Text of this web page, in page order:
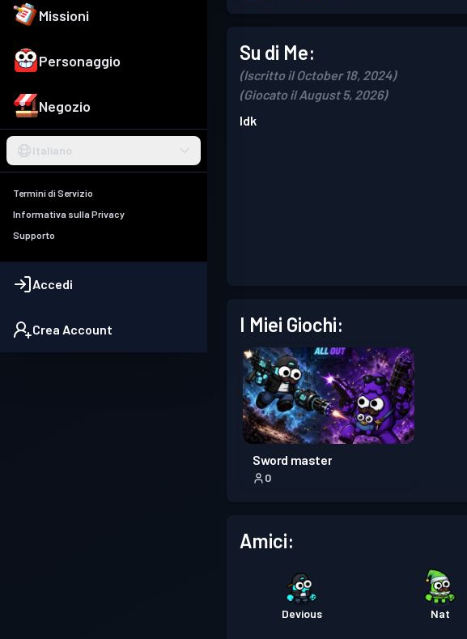
Missioni
Personaggio
Negozio
Italiano
Termini di Servizio
Informativa sulla Privacy
Supporto
Accedi
Crea Account
Su di Me:
(Iscritto il October 18, 2024)
(Giocato il August 5, 2026)
Idk
I Miei Giochi:
Sword master
0
Amici:
Devious Nat